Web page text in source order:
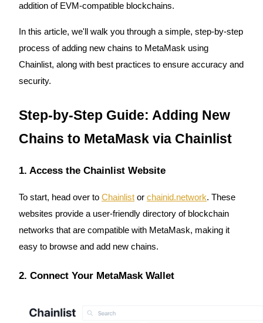
Futures using USDC as the collateral
Copy Trading
Join Forces With Top Traders
addition of EVM-compatible blockchains.
In this article, we'll walk you through a simple, step-by-step
process of adding new chains to MetaMask using
Chainlist, along with best practices to ensure accuracy and
security.
Step-by-Step Guide: Adding New
Chains to MetaMask via Chainlist
1. Access the Chainlist Website
To start, head over to Chainlist or chainid.network. These
websites provide a user-friendly directory of blockchain
networks that are compatible with MetaMask, making it
easy to browse and add new chains.
2. Connect Your MetaMask Wallet